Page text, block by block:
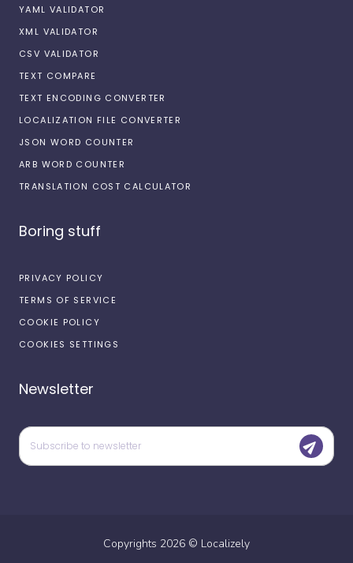
YAML VALIDATOR
XML VALIDATOR
CSV VALIDATOR
TEXT COMPARE
TEXT ENCODING CONVERTER
LOCALIZATION FILE CONVERTER
JSON WORD COUNTER
ARB WORD COUNTER
TRANSLATION COST CALCULATOR
Boring stuff
PRIVACY POLICY
TERMS OF SERVICE
COOKIE POLICY
COOKIES SETTINGS
Newsletter
Copyrights 2026 © Localizely